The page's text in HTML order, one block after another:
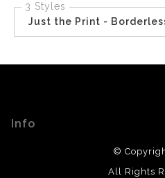
3 Styles
Just the Print -
Info
©
All Rights